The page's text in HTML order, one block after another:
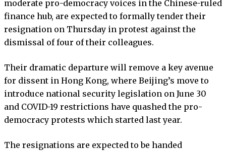
moderate pro-democracy voices in the Chinese-ruled
finance hub, are expected to formally tender their
resignation on Thursday in protest against the
dismissal of four of their colleagues.
Their dramatic departure will remove a key avenue
for dissent in Hong Kong, where Beijing’s move to
introduce national security legislation on June 30
and COVID-19 restrictions have quashed the pro-
democracy protests which started last year.
The resignations are expected to be handed